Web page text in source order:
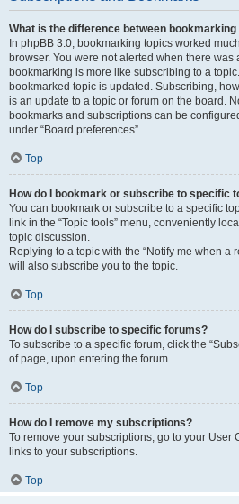
What is the difference between
In phpBB 3.0, bookmarking topics worked
browser. You were not alerted when there was
bookmarking is more like subscribing to a
bookmarked topic is updated. Subscribing,
is an update to a topic or forum on the board.
bookmarks and subscriptions can be
under “Board preferences”.
Top
How do I bookmark or subscribe to specific
You can bookmark or subscribe to a specific
link in the “Topic tools” menu, conveniently
topic discussion.
Replying to a topic with the “Notify me when a
will also subscribe you to the topic.
Top
How do I subscribe to specific forums?
To subscribe to a specific forum, click the
of page, upon entering the forum.
Top
How do I remove my subscriptions?
To remove your subscriptions, go to your User
links to your subscriptions.
Top